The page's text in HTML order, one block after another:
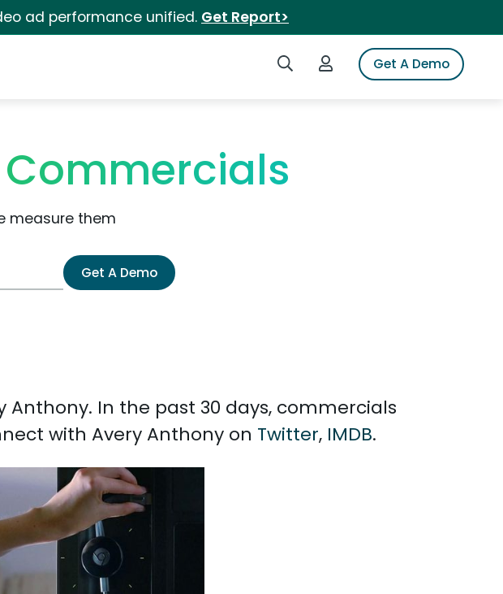
ad performance unified. Get Report>
Search iSpotLogin to iSpotGet A Demo
measure them
Get A Demo
In the past 30 days, commercials
with Avery Anthony on Twitter, IMDB.